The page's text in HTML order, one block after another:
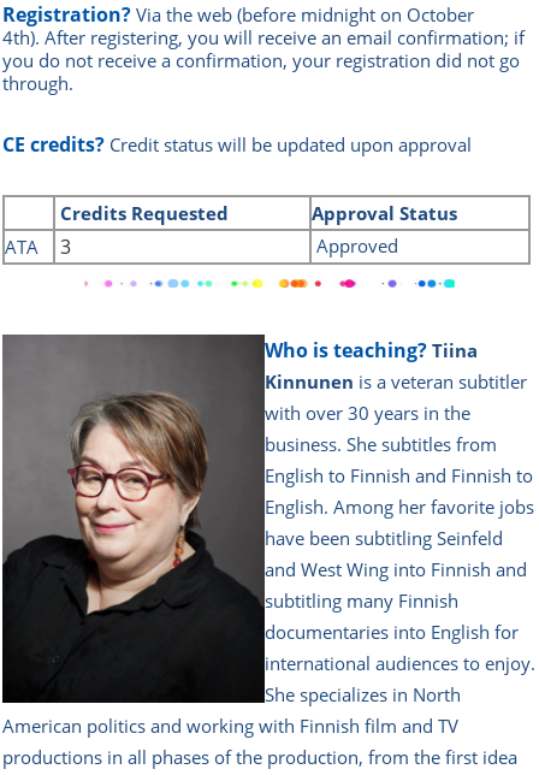
Registration? Via the web (before midnight on October
4th). After registering, you will receive an email confirmation; if
you do not receive a confirmation, your registration did not go
through.
CE credits? Credit status will be updated upon approval
Credits Requested
Approval Status
ATA
3 Approved
Who is teaching? Tiina
Kinnunen is a veteran subtitler
with over 30 years in the
business. She subtitles from
English to Finnish and Finnish to
English. Among her favorite jobs
have been subtitling Seinfeld
and West Wing into Finnish and
subtitling many Finnish
documentaries into English for
international audiences to enjoy.
She specializes in North
American politics and working with Finnish film and TV
productions in all phases of the production, from the first idea